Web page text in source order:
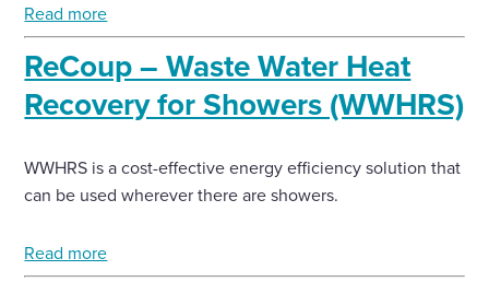
Read more
ReCoup – Waste Water Heat
Recovery for Showers (WWHRS)
WWHRS is a cost-effective energy efficiency solution that
can be used wherever there are showers.
Read more